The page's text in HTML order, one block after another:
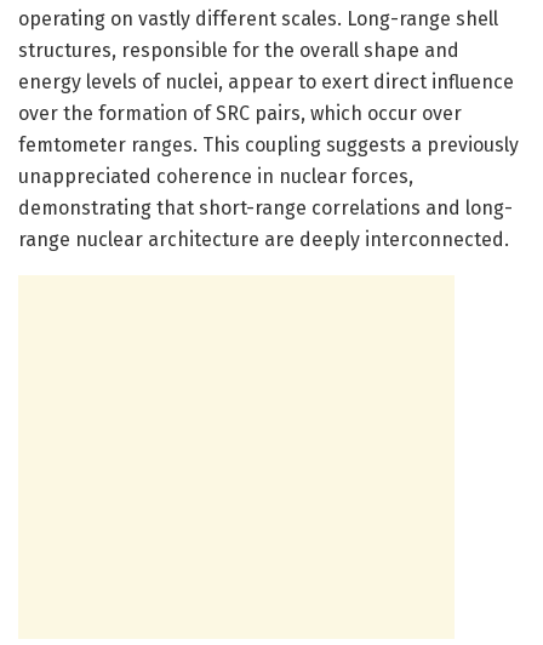
operating on vastly different scales. Long-range shell
structures, responsible for the overall shape and
energy levels of nuclei, appear to exert direct influence
over the formation of SRC pairs, which occur over
femtometer ranges. This coupling suggests a previously
unappreciated coherence in nuclear forces,
demonstrating that short-range correlations and long-
range nuclear architecture are deeply interconnected.